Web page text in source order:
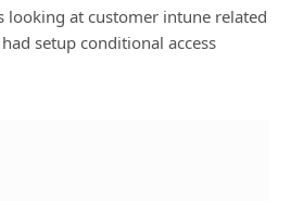
looking at customer intune related
setup conditional access